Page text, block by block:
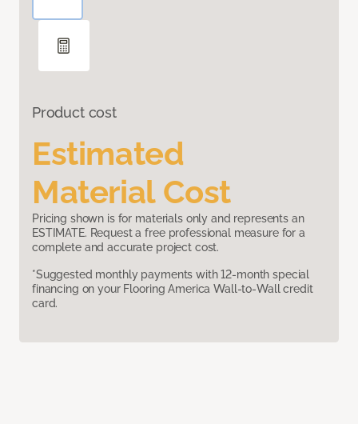
Product cost
Estimated
Material Cost
Pricing shown is for materials only and represents an
ESTIMATE. Request a free professional measure for a
complete and accurate project cost.
*Suggested monthly payments with 12-month special
financing on your Flooring America Wall-to-Wall credit
card.